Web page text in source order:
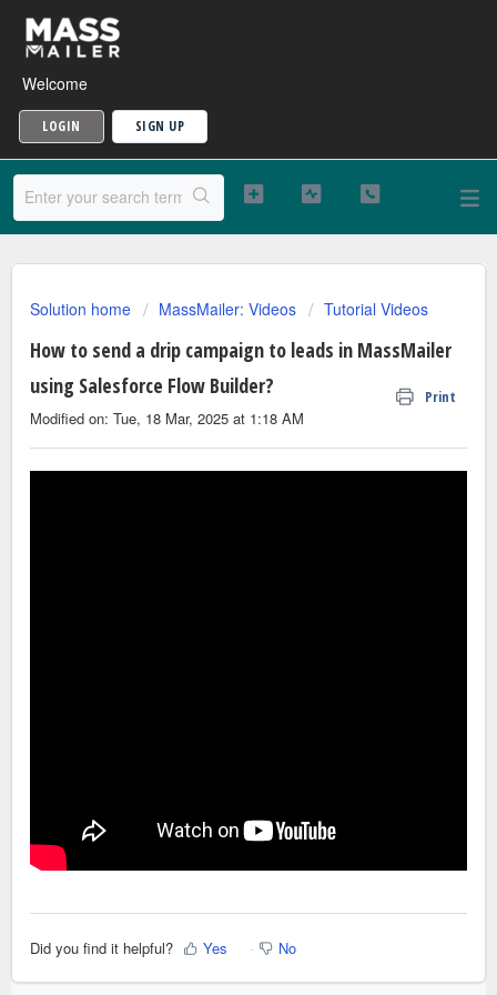
Welcome
LOGIN SIGN UP
Solution home MassMailer: Videos Tutorial Videos
How to send a drip campaign to leads in MassMailer
using Salesforce Flow Builder?
Print
Modified on: Tue, 18 Mar, 2025 at 1:18 AM
Did you find it helpful? Yes No